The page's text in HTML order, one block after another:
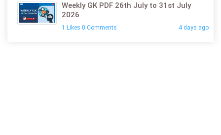
Weekly GK PDF 26th July to 31st July
2026
1 Likes 0 Comments 4 days ago